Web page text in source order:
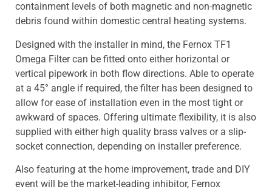
containment levels of both magnetic and non-magnetic
debris found within domestic central heating systems.
Designed with the installer in mind, the Fernox TF1
Omega Filter can be fitted onto either horizontal or
vertical pipework in both flow directions. Able to operate
at a 45° angle if required, the filter has been designed to
allow for ease of installation even in the most tight or
awkward of spaces. Offering ultimate flexibility, it is also
supplied with either high quality brass valves or a slip-
socket connection, depending on installer preference.
Also featuring at the home improvement, trade and DIY
event will be the market-leading inhibitor, Fernox